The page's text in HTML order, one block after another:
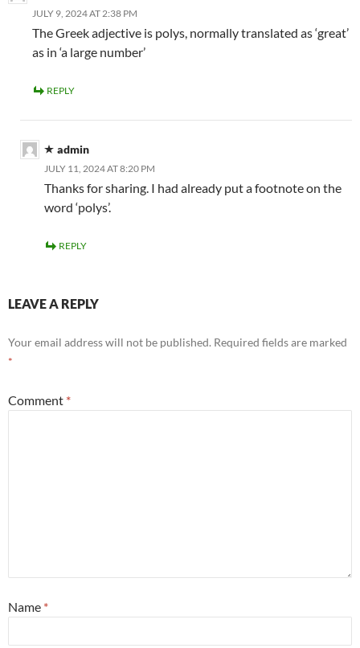
JULY 9, 2024 AT 2:38 PM
The Greek adjective is polys, normally translated as ‘great’
as in ‘a large number’
REPLY
admin
JULY 11, 2024 AT 8:20 PM
Thanks for sharing. I had already put a footnote on the
word ‘polys’.
REPLY
LEAVE A REPLY
Your email address will not be published. Required fields are marked
*
Comment *
Name *